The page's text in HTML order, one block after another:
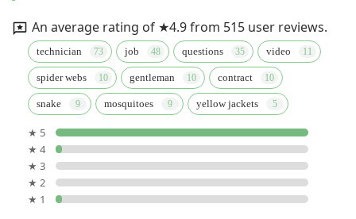
An average rating of ★4.9 from 515 user reviews.
technician job questions video
spider webs gentleman contract
snake mosquitoes yellow jackets
★ 5
★ 4
★ 3
★ 2
★ 1